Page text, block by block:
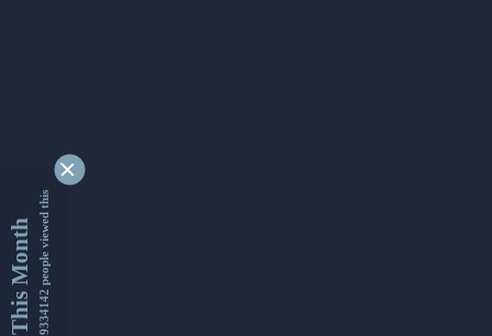
This Month9334142 people viewed this